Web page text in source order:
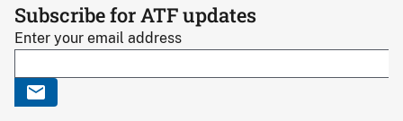
Subscribe for ATF updates
Enter your email address